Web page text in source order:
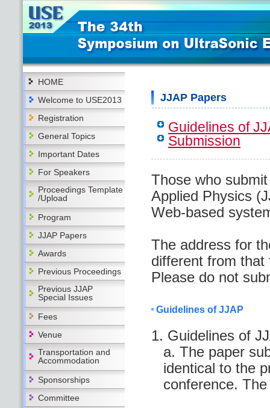
HOME
Welcome to USE2013
Registration
General Topics
Important Dates
For Speakers
Proceedings Template
/Upload
Program
JJAP Papers
Awards
Previous Proceedings
Previous JJAP
Special Issues
Fees
Venue
Transportation and
Accommodation
Sponsorships
Committee
JJAP Papers
Guidelines of
Submission
Those who
Applied Physics
Web-based
The address for
different from that
Please do not
Guidelines of JJAP
1. Guidelines of
a. The paper
identical to the
conference.